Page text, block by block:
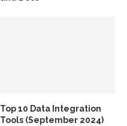
Top 10 Data Integration
Tools (September 2024)